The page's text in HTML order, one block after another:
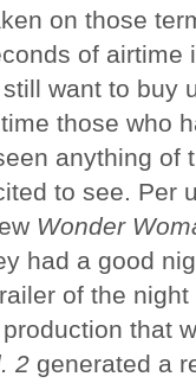
on those
of airtime
want to buy
those who
anything of
to see. Per
Wonder
had a good
of the
that
2 generated a